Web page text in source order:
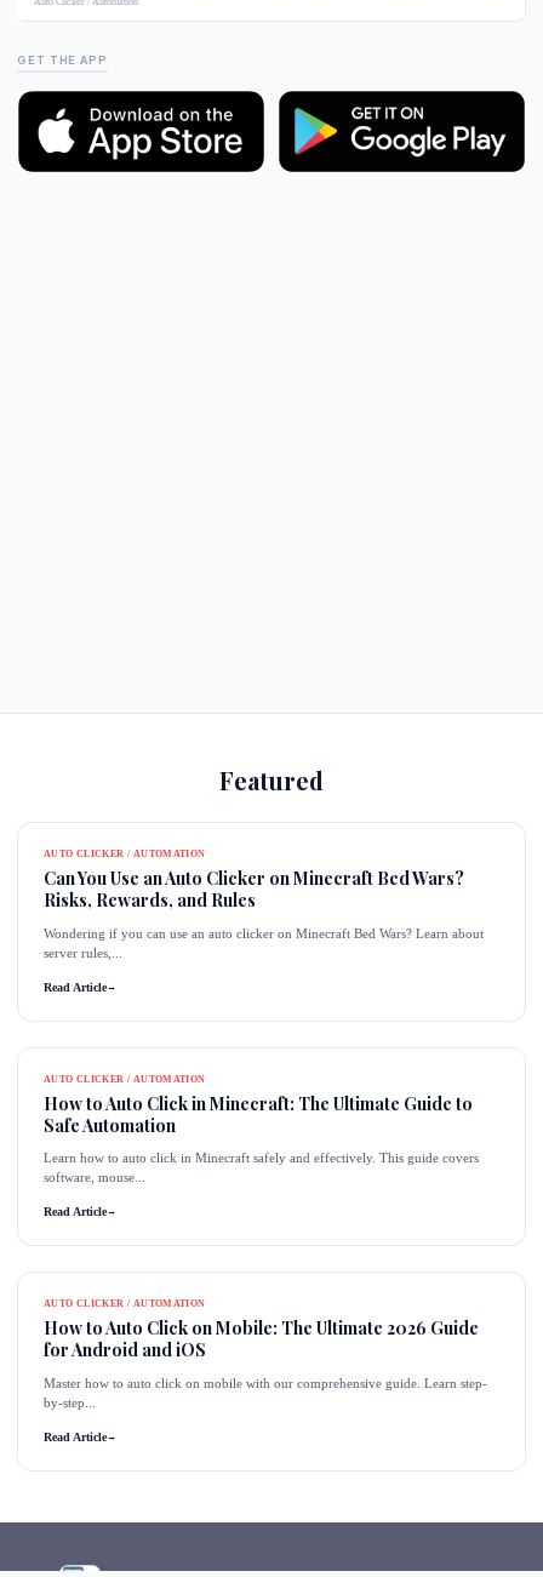
GET THE APP
Featured
AUTO CLICKER / AUTOMATION
Can You Use an Auto Clicker on Minecraft Bed Wars?
Risks, Rewards, and Rules
Wondering if you can use an auto clicker on Minecraft Bed Wars? Learn about
server rules,...
Read Article→
AUTO CLICKER / AUTOMATION
How to Auto Click in Minecraft: The Ultimate Guide to
Safe Automation
Learn how to auto click in Minecraft safely and effectively. This guide covers
software, mouse...
Read Article→
AUTO CLICKER / AUTOMATION
How to Auto Click on Mobile: The Ultimate 2026 Guide
for Android and iOS
Master how to auto click on mobile with our comprehensive guide. Learn step-
by-step...
Read Article→